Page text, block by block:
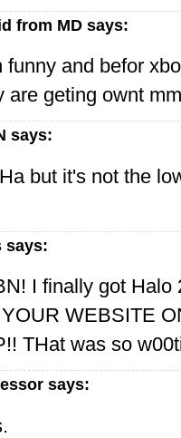
from MD says:
funny and befor
are geting ownt
says:
but it's not the
says:
I finally got
WEBSITE
THat was so
says: